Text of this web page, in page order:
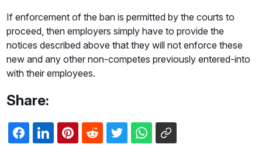
If enforcement of the ban is permitted by the courts to
proceed, then employers simply have to provide the
notices described above that they will not enforce these
new and any other non-competes previously entered-into
with their employees.
Share: